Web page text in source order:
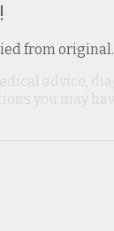
from original.